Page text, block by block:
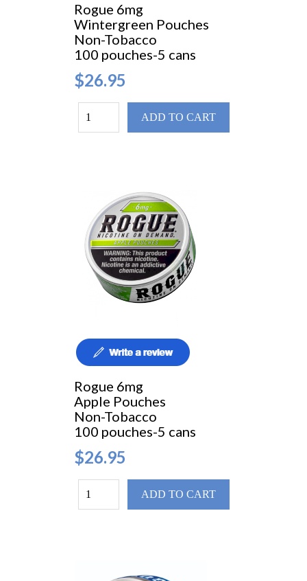
Rogue 6mg
Wintergreen Pouches
Non-Tobacco
100 pouches-5 cans
$26.95
ADD TO CART
Rogue 6mg
Apple Pouches
Non-Tobacco
100 pouches-5 cans
$26.95
ADD TO CART